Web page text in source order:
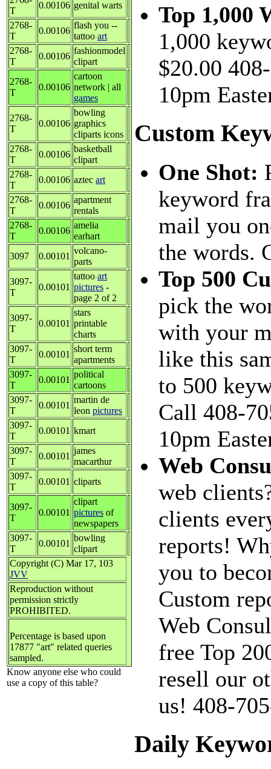
T
0.00106 genital warts
2768-
T
0.00106
flash you --
tattoo art
2768-
T
0.00106
fashionmodel
clipart
2768-
T
0.00106
cartoon
network | all
games
2768-
T
0.00106
bowling
graphics
cliparts icons
2768-
T
0.00106
basketball
clipart
2768-
T
0.00106 aztec art
2768-
T
0.00106
apartment
rentals
2768-
T
0.00106
amelia
earhart
3097
0.00101
volcano-
parts
3097-
T
0.00101
tattoo art
pictures -
page 2 of 2
3097-
T
0.00101
stars
printable
charts
3097-
T
0.00101
short term
apartments
3097-
T
0.00101
political
cartoons
3097-
T
0.00101
martin de
leon pictures
3097-
T
0.00101 kmart
3097-
T
0.00101
james
macarthur
3097-
T
0.00101 cliparts
3097-
T
0.00101
clipart
pictures of
newspapers
3097-
T
0.00101
bowling
clipart
Copyright (C) Mar 17, 103
JVV
Reproduction without
permission strictly
PROHIBITED.
Percentage is based upon
17877 "art" related queries
sampled.
Know anyone else who could
use a copy of this table?
Top 1,000
1,000
$20.00
10pm
Custom
One Shot:
keyword
mail you
the words.
Top 500
pick the
with your
like this
to 500
Call 408-
10pm
Web
web
clients
reports!
you to
Custom
Web
free Top
resell our
us! 408-
Daily